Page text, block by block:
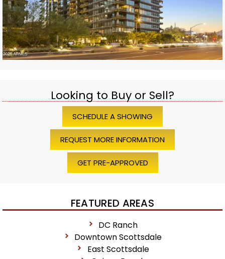
Looking to Buy or Sell?
SCHEDULE A SHOWING
REQUEST MORE INFORMATION
GET PRE-APPROVED
FEATURED AREAS
DC Ranch
Downtown Scottsdale
East Scottsdale